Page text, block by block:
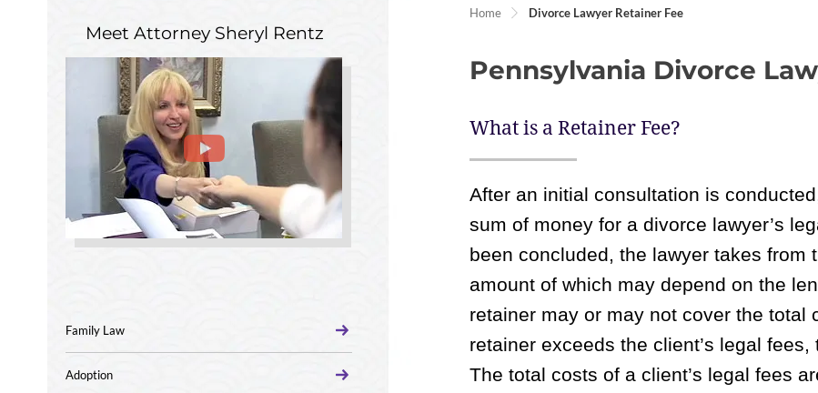
Home Divorce Lawyer Retainer Fee
Pennsylvania Divorce
What is a Retainer Fee?
After an initial consultation is
sum of money for a divorce lawyer’s
been concluded, the lawyer takes from
amount of which may depend on the
retainer may or may not cover the total
retainer exceeds the client’s legal
The total costs of a client’s legal fees
Meet AttorneySheryl Rentz
Family Law
Adoption